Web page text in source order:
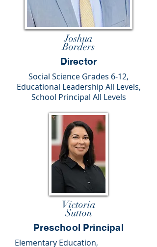
Joshua
Borders
Director
Social Science Grades 6-12,
Educational Leadership All Levels,
School Principal All Levels
Victoria
Sutton
Preschool Principal
Elementary Education,